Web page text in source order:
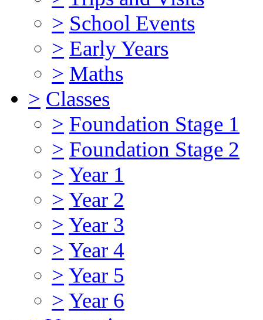
> School Events
> Early Years
> Maths
> Classes
> Foundation Stage 1
> Foundation Stage 2
> Year 1
> Year 2
> Year 3
> Year 4
> Year 5
> Year 6